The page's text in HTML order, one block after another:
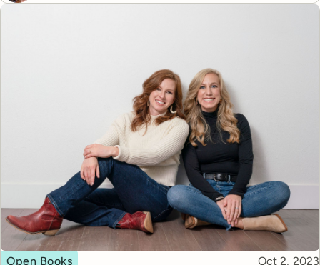
Topic
Open Books Published
Oct 2, 2023